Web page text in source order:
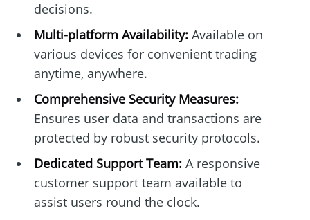
decisions.
Multi-platform Availability:Available on
various devices for convenient trading
anytime, anywhere.
Comprehensive Security Measures:
Ensures user data and transactions are
protected by robust security protocols.
Dedicated Support Team:A responsive
customer support team available to
assist users round the clock.